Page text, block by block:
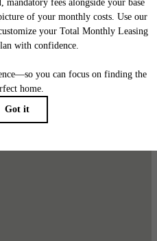
& Resources
DMCA